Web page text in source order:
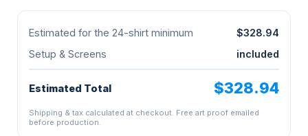
Estimated for the 24-shirt minimum
$328.94
Setup & Screens
included
Estimated Total $328.94
Shipping & tax calculated at checkout. Free art proof emailed
before production.